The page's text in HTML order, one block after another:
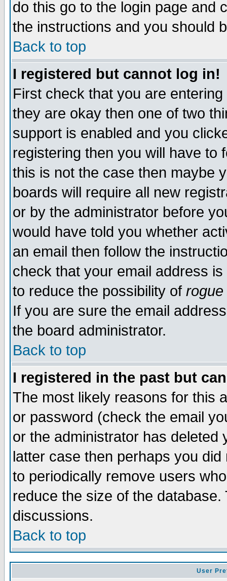
do this go to the login page and
the instructions and you should
Back to top
I registered but cannot log in!
First check that you are
they are okay then one of two
support is enabled and you
registering then you will have to
this is not the case then maybe
boards will require all new
or by the administrator before
would have told you whether
an email then follow the
check that your email address
to reduce the possibility of rogue
If you are sure the email
the board administrator.
Back to top
I registered in the past but
The most likely reasons for this
or password (check the email
or the administrator has
latter case then perhaps you
to periodically remove users
reduce the size of the
discussions.
Back to top
User